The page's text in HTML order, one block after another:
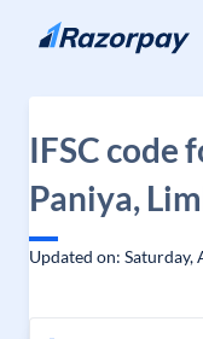
Skip to content
IFSC code
Paniya,
Updated on: Saturday,